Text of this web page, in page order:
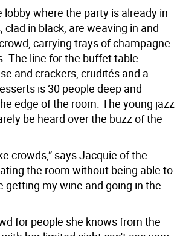
where the party is already in
clad in black, are weaving in and
carrying trays of champagne
The line for the buffet table
and crackers, crudités and a
is 30 people deep and
edge of the room. The young jazz
be heard over the buzz of the
crowds,” says Jacquie of the
the room without being able to
getting my wine and going in the
for people she knows from the